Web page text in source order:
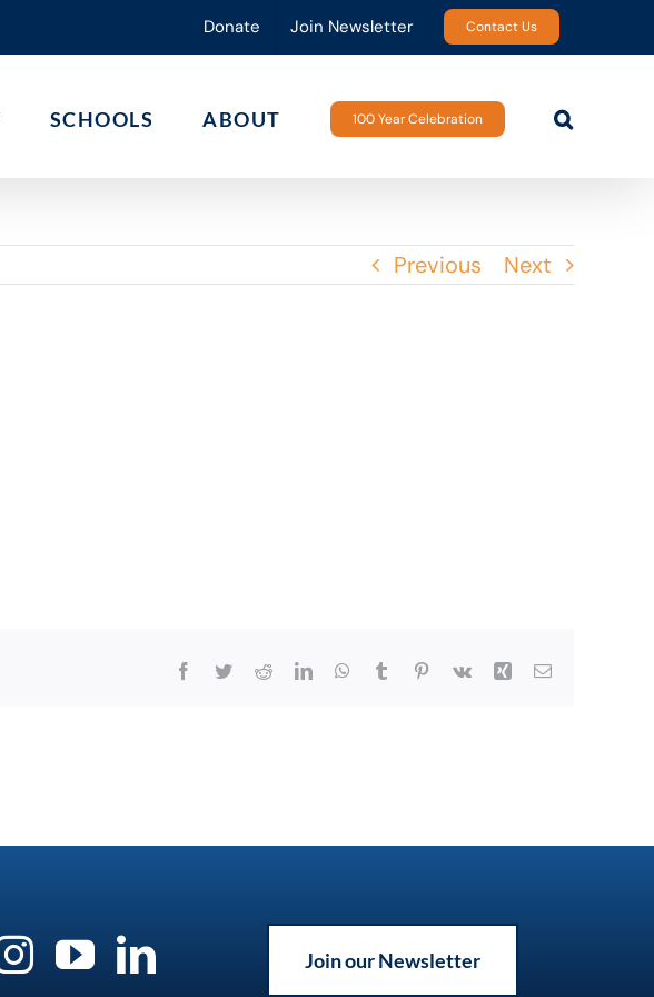
Donate Join Newsletter Contact Us
SCHOOLS ABOUT 100 Year Celebration
Previous Next
Facebook
TwitterRedditLinkedInWhatsApp
Tumblr Pinterest
Vk Xing Email
Join our Newsletter